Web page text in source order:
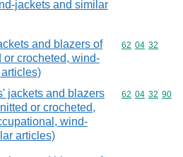
jackets and similar
and blazers of
or crocheted, wind-
Commodity
62 04 32
jackets and blazers
or crocheted,
wind-
articles)
Commodity
62 04 32 90